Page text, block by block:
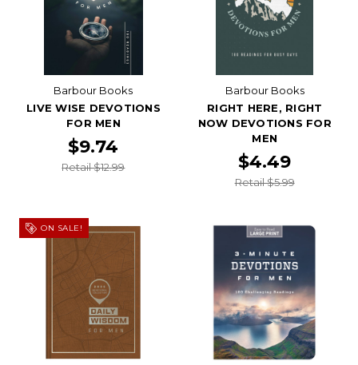
Barbour Books
LIVE WISE DEVOTIONS
FOR MEN
$9.74
Retail $12.99
Barbour Books
RIGHT HERE, RIGHT
NOW DEVOTIONS FOR
MEN
$4.49
Retail $5.99
ON SALE!